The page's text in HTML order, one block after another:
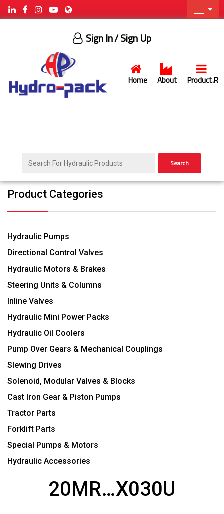
Home About Product.R
Sign In/ Sign Up
Search
Product Categories
Hydraulic Pumps
Directional Control Valves
Hydraulic Motors & Brakes
Steering Units & Columns
Inline Valves
Hydraulic Mini Power Packs
Hydraulic Oil Coolers
Pump Over Gears & Mechanical Couplings
Slewing Drives
Solenoid, Modular Valves & Blocks
Cast Iron Gear & Piston Pumps
Tractor Parts
Forklift Parts
Special Pumps & Motors
Hydraulic Accessories
20MR…X030U